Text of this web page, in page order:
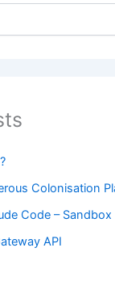
Colonisation
Code – Sandbox
API